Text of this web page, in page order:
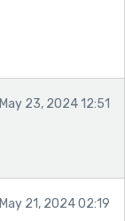
May 23, 2024 12:51
May 21, 2024 02:19